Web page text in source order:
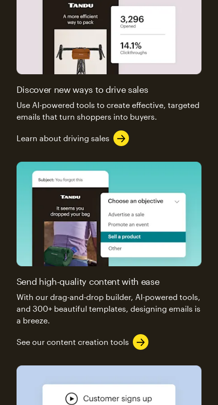
Discover new ways to drive sales
Use AI-powered tools to create effective, targeted
emails that turn shoppers into buyers.
Learn about driving sales
Send high-quality content with ease
With our drag-and-drop builder, AI-powered tools,
and 300+ beautiful templates, designing emails is
a breeze.
See our content creation tools